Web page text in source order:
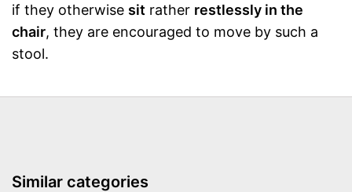
if they otherwise sit rather restlessly in the
chair, they are encouraged to move by such a
stool.
Similar categories